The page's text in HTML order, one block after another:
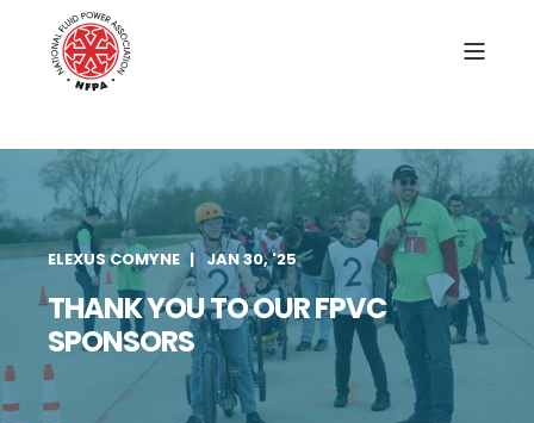
ELEXUS COMYNE JAN 30, '25
THANK YOU TO OUR FPVC
SPONSORS